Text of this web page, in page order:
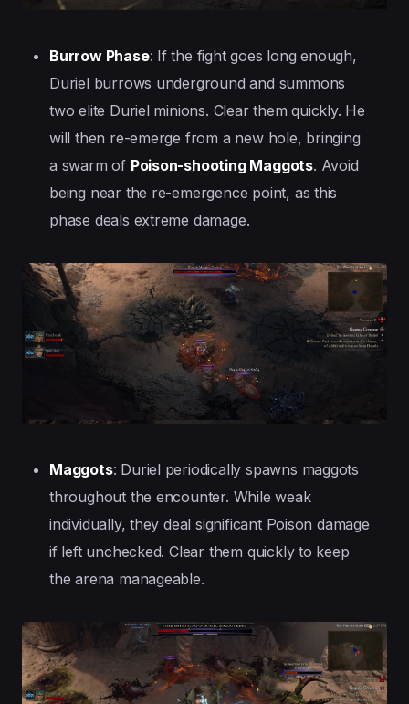
Burrow Phase: If the fight goes long enough,
Duriel burrows underground and summons
two elite Duriel minions. Clear them quickly. He
will then re-emerge from a new hole, bringing
a swarm of Poison-shooting Maggots. Avoid
being near the re-emergence point, as this
phase deals extreme damage.
Maggots: Duriel periodically spawns maggots
throughout the encounter. While weak
individually, they deal significant Poison damage
if left unchecked. Clear them quickly to keep
the arena manageable.